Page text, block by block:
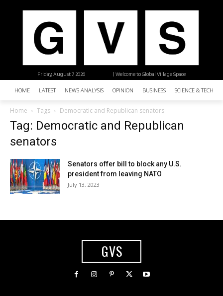
| Welcome to Global Village Space
Friday, August 7, 2026
HOME LATEST NEWS ANALYSIS OPINION BUSINESS SCIENCE &
Home Tags Democratic and Republican senators
Tag: Democratic and Republican
senators
Senators offer bill to block any U.S.
president from leaving NATO
July 13, 2023
GVS